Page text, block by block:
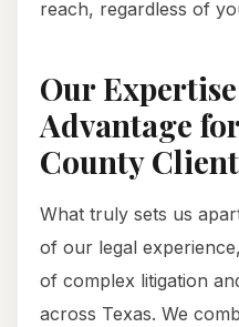
reach, regardless of
Our
Advantage
County
What truly sets us
of our legal
of complex litigation
across Texas. We